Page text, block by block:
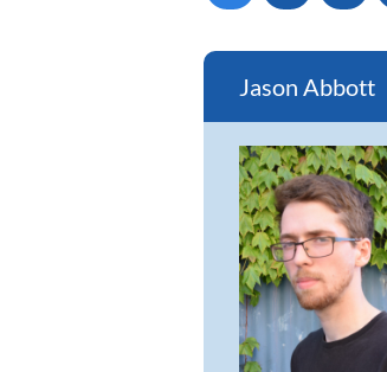
Jason Abbott